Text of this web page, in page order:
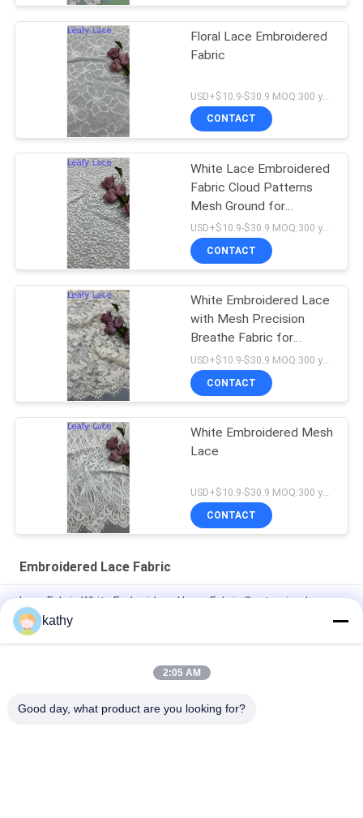
Floral Lace Embroidered
Fabric
CONTACT
White Lace Embroidered
Fabric Cloud Patterns
Mesh Ground for
Wedding Dresses
USD+$10.9-$30.9 MOQ:300 yard
CONTACT
White Embroidered Lace
with Mesh Precision
Breathe Fabric for
Formal Clothing
USD+$10.9-$30.9 MOQ:300 yard
CONTACT
White Embroidered Mesh
Lace
CONTACT
Embroidered Lace Fabric
Lace Fabric White Embroidered Lace Fabric Customized
Design
Luxary Embroidered Lace Fabric Good Quality Floral Beauty
kathy
2:05 AM
Good day, what product are you looking for?